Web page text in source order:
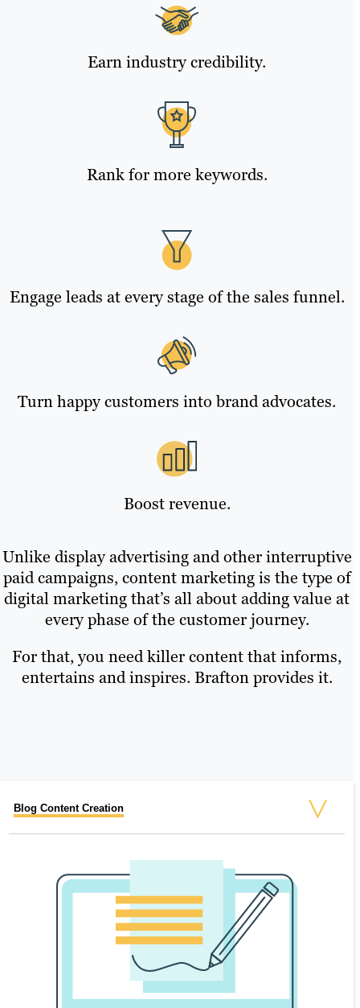
Earn industry credibility.
Rank for more keywords.
Engage leads at every stage of the sales funnel.
Turn happy customers into brand advocates.
Boost revenue.
Unlike display advertising and other interruptive
paid campaigns, content marketing is the type of
digital marketing that’s all about adding value at
every phase of the customer journey.
For that, you need killer content that informs,
entertains and inspires. Brafton provides it.
Blog Content Creation
Infographics, Custom Images and Asset Design
Video Production
Full-Service Email Marketing